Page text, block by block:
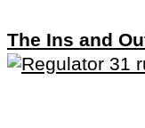
The Ins and